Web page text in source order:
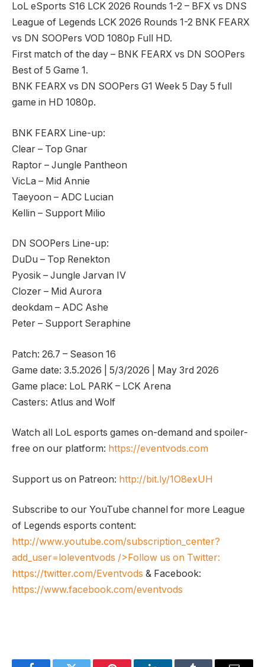
LoL eSports S16 LCK 2026 Rounds 1-2 – BFX vs DNS
League of Legends LCK 2026 Rounds 1-2 BNK FEARX
vs DN SOOPers VOD 1080p Full HD.
First match of the day – BNK FEARX vs DN SOOPers
Best of 5 Game 1.
BNK FEARX vs DN SOOPers G1 Week 5 Day 5 full
game in HD 1080p.
BNK FEARX Line-up:
Clear – Top Gnar
Raptor – Jungle Pantheon
VicLa – Mid Annie
Taeyoon – ADC Lucian
Kellin – Support Milio
DN SOOPers Line-up:
DuDu – Top Renekton
Pyosik – Jungle Jarvan IV
Clozer – Mid Aurora
deokdam – ADC Ashe
Peter – Support Seraphine
Patch: 26.7 – Season 16
Game date: 3.5.2026 | 5/3/2026 | May 3rd 2026
Game place: LoL PARK – LCK Arena
Casters: Atlus and Wolf
Watch all LoL esports games on-demand and spoiler-
free on our platform: https://eventvods.com
Support us on Patreon: http://bit.ly/1O8exUH
Subscribe to our YouTube channel for more League
of Legends esports content:
http://www.youtube.com/subscription_center?
add_user=loleventvods />Follow us on Twitter:
https://twitter.com/Eventvods & Facebook:
https://www.facebook.com/eventvods